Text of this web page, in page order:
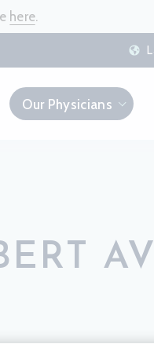
here.
Our Physicians